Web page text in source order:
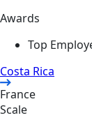
Awards
Top
Costa Rica
France
Scale